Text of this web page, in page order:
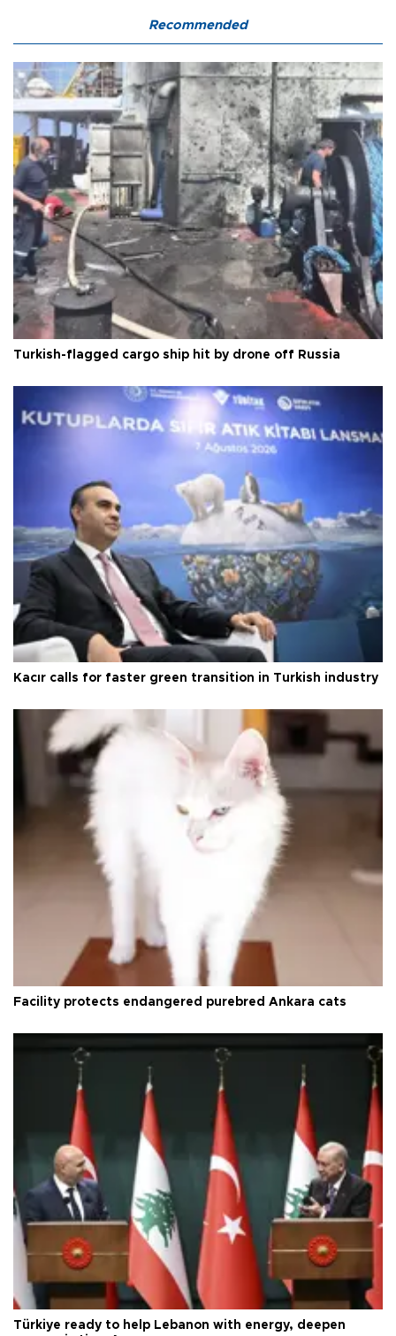
Recommended
Turkish-flagged cargo ship hit by drone off Russia
Kacır calls for faster green transition in Turkish industry
Facility protects endangered purebred Ankara cats
Türkiye ready to help Lebanon with energy, deepen